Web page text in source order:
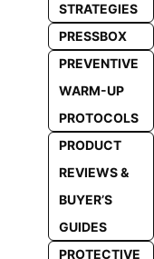
STRATEGIES
PRESSBOX
PREVENTIVE
WARM-UP
PROTOCOLS
PRODUCT
REVIEWS &
BUYER’S
GUIDES
PROTECTIVE